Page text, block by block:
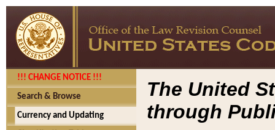
!!! CHANGE NOTICE !!!
Search & Browse
Currency and Updating
The United
through